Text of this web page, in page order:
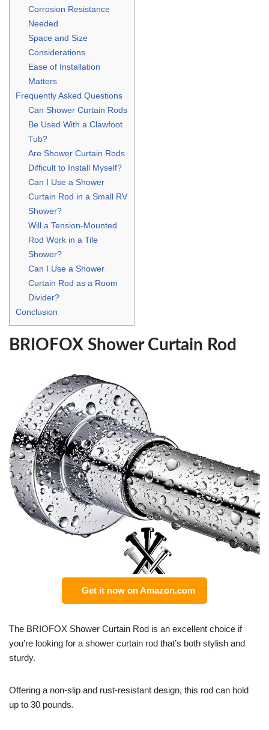
Corrosion Resistance
Needed
Space and Size
Considerations
Ease of Installation
Matters
Frequently Asked Questions
Can Shower Curtain Rods
Be Used With a Clawfoot
Tub?
Are Shower Curtain Rods
Difficult to Install Myself?
Can I Use a Shower
Curtain Rod in a Small RV
Shower?
Will a Tension-Mounted
Rod Work in a Tile
Shower?
Can I Use a Shower
Curtain Rod as a Room
Divider?
Conclusion
BRIOFOX Shower Curtain Rod
Get it now on Amazon.com
The BRIOFOX Shower Curtain Rod is an excellent choice if
you’re looking for a shower curtain rod that’s both stylish and
sturdy.
Offering a non-slip and rust-resistant design, this rod can hold
up to 30 pounds.